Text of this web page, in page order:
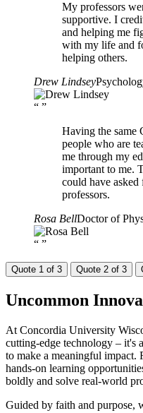
My professors
supportive. I
and helping me
with my life and
helping others.
Drew Lindsey
“ ”
Having the same
people who are
me through my
important to me.
could have
professors.
Rosa BellDoctor of
“ ”
Quote 1 of 3 Quote 2 of 3
Uncommon
At Concordia University
cutting-edge technology – it's
to make a meaningful impact.
hands-on learning
boldly and solve real-world
Guided by faith and purpose,